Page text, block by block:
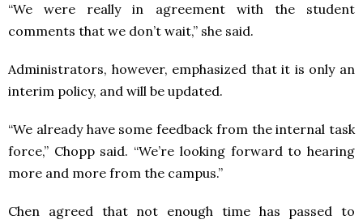
“We were really in agreement with the student
comments that we don’t wait,” she said.
Administrators, however, emphasized that it is only an
interim policy, and will be updated.
“We already have some feedback from the internal task
force,” Chopp said. “We’re looking forward to hearing
more and more from the campus.”
Chen agreed that not enough time has passed to